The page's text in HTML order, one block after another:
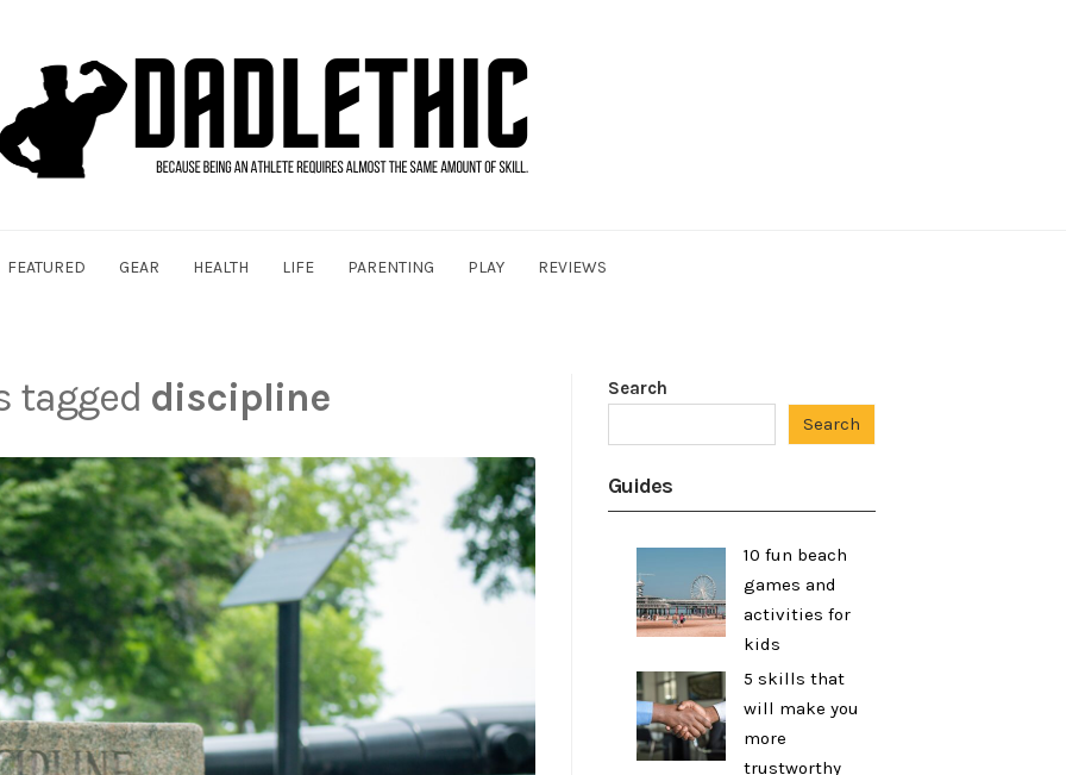
FEATURED GEAR HEALTH LIFE PARENTING PLAY REVIEWS
tagged discipline
Search
Search
Guides
10 fun beach
games and
activities for
kids
5 skills that
will make you
more
trustworthy